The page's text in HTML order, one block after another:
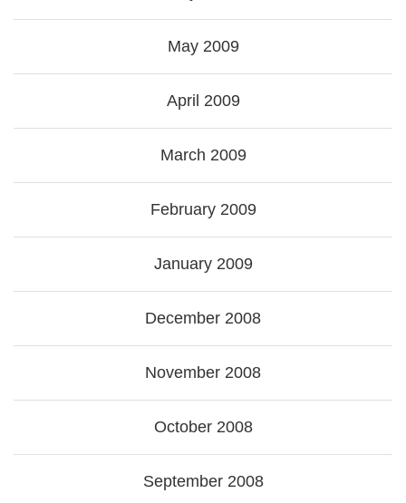
May 2009
April 2009
March 2009
February 2009
January 2009
December 2008
November 2008
October 2008
September 2008